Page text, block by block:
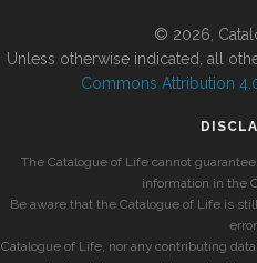
© 2026,
Unless otherwise indicated, all
Commons Attribution
The Catalogue of Life cannot
information in the
Be aware that the Catalogue of Life is
Catalogue of Life, nor any contributing